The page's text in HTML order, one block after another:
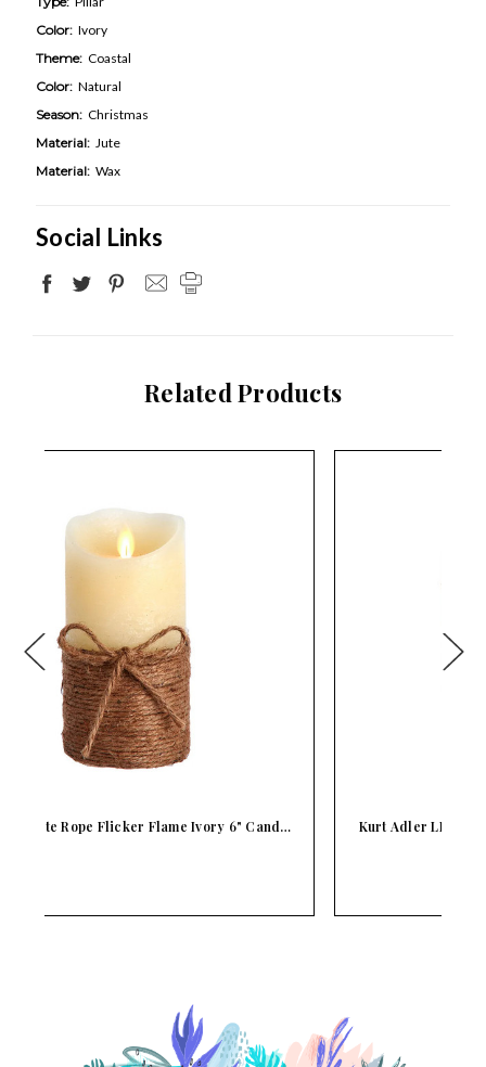
Color: Ivory
Theme: Coastal
Color: Natural
Season: Christmas
Material: Jute
Material: Wax
Social Links
Related Products
Kurt Adler LED Flame Flicker Bubble Ivory Candle